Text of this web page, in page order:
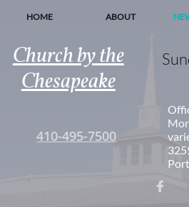
HOME ABOUT
Church by the
Chesapeake
410-495-7500
